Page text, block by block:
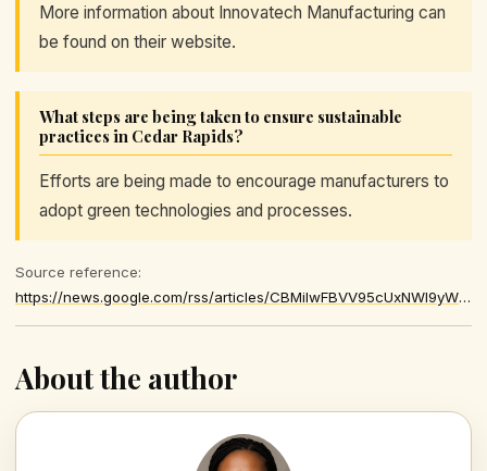
More information about Innovatech Manufacturing can
be found on their website.
What steps are being taken to ensure sustainable
practices in Cedar Rapids?
Efforts are being made to encourage manufacturers to
adopt green technologies and processes.
Source reference:
https://news.google.com/rss/articles/CBMilwFBVV95cUxNWl9yWTZOSFZKMzUxN2VYTmFGQ3FGVE9RZWJxdmVUOEprTk9xdEhaMTQtU2ZnTWk0aWx2Um5URl9JYVNaWVpxNzIyR3Q2YzFSTXhra044eVpXZTBVcWtzV0RKRFF4ZHpsSHc5Z2c5WHcwRjItSTlEWmY5UFI0clJvT0RoRHo3UEhwMWNSNFVjdFhFcFpZSFFZ
About the author